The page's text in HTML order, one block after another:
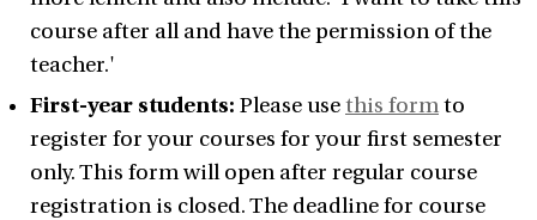
course after all and have the permission of the
teacher.'
First-year students: Please usethis formto
register for your courses for your first semester
only. This form will open after regular course
registration is closed. The deadline for course